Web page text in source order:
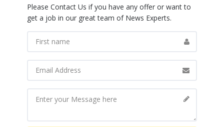
Please Contact Us if you have any offer or want to
get a job in our great team of News Experts.